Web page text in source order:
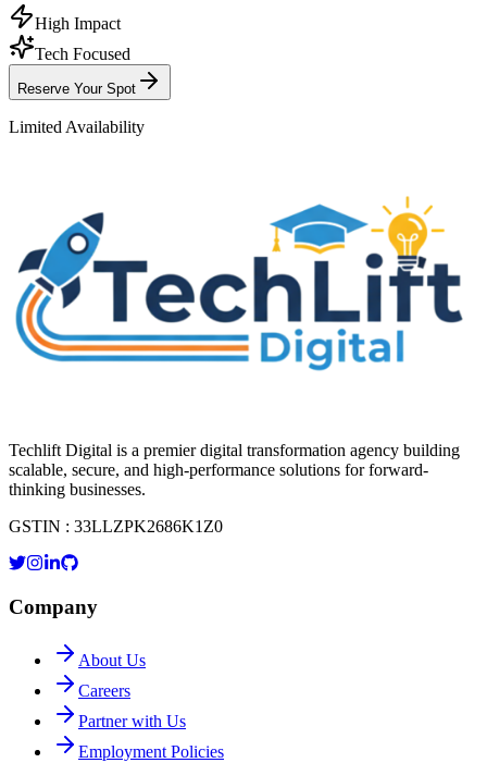
High Impact
Tech Focused
Reserve Your Spot
Limited Availability
Techlift Digital is a premier digital transformation agency building
scalable, secure, and high-performance solutions for forward-
thinking businesses.
GSTIN : 33LLZPK2686K1Z0
Company
About Us
Careers
Partner with Us
Employment Policies